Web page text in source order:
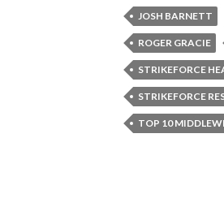
JOSH BARNETT
ROGER GRACIE
STRIKEFORCE
STRIKEFORCE
TOP 10